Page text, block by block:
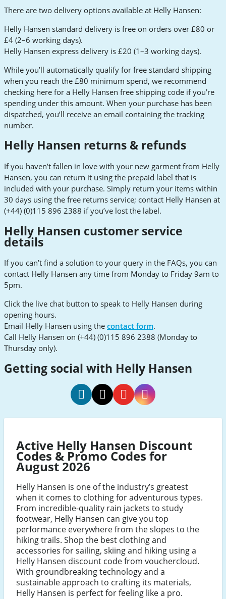
There are two delivery options available at Helly Hansen:
Helly Hansen standard delivery is free on orders over £80 or
£4 (2–6 working days).
Helly Hansen express delivery is £20 (1–3 working days).
While you’ll automatically qualify for free standard shipping
when you reach the £80 minimum spend, we recommend
checking here for a Helly Hansen free shipping code if you’re
spending under this amount. When your purchase has been
dispatched, you’ll receive an email containing the tracking
number.
Helly Hansen returns & refunds
If you haven’t fallen in love with your new garment from Helly
Hansen, you can return it using the prepaid label that is
included with your purchase. Simply return your items within
30 days using the free returns service; contact Helly Hansen at
(+44) (0)115 896 2388 if you’ve lost the label.
Helly Hansen customer service
details
If you can’t find a solution to your query in the FAQs, you can
contact Helly Hansen any time from Monday to Friday 9am to
5pm.
Click the live chat button to speak to Helly Hansen during
opening hours.
Email Helly Hansen using the contact form.
Call Helly Hansen on (+44) (0)115 896 2388 (Monday to
Thursday only).
Getting social with Helly Hansen
HansenHansenHansenHansen
Active Helly Hansen Discount
Codes & Promo Codes for
August 2026
Helly Hansen is one of the industry’s greatest
when it comes to clothing for adventurous types.
From incredible-quality rain jackets to study
footwear, Helly Hansen can give you top
performance everywhere from the slopes to the
hiking trails. Shop the best clothing and
accessories for sailing, skiing and hiking using a
Helly Hansen discount code from vouchercloud.
With groundbreaking technology and a
sustainable approach to crafting its materials,
Helly Hansen is perfect for feeling like a pro.